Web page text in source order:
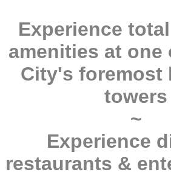
Experience
amenities at one
City's foremost
towers
~
Experience
restaurants &